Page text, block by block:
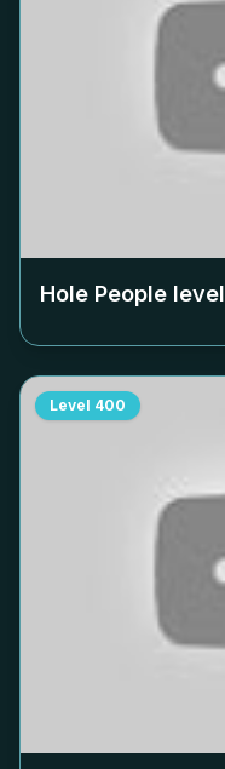
Hole People level
Level 400